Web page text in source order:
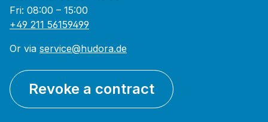
Fri: 08:00 – 15:00
+49 211 56159499
Or via service@hudora.de
Revoke a contract